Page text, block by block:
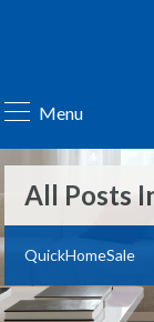
Menu
All Posts
QuickHomeSale